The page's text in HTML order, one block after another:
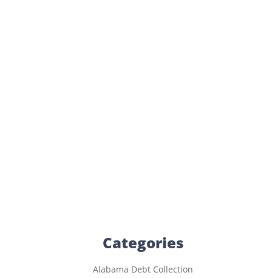
Categories
Alabama Debt Collection